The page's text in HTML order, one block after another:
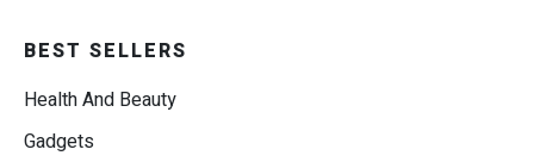
BEST SELLERS
Health And Beauty
Gadgets